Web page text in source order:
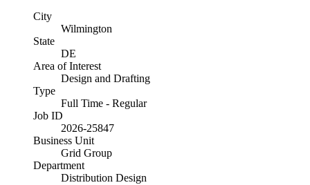
City
Wilmington
State
DE
Area of Interest
Design and Drafting
Type
Full Time - Regular
Job ID
2026-25847
Business Unit
Grid Group
Department
Distribution Design